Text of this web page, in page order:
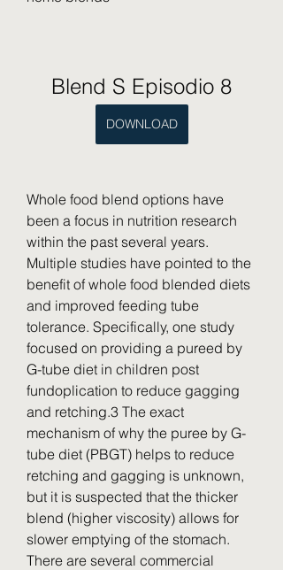
Blend S Episodio 8
DOWNLOAD
Whole food blend options have
been a focus in nutrition research
within the past several years.
Multiple studies have pointed to the
benefit of whole food blended diets
and improved feeding tube
tolerance. Specifically, one study
focused on providing a pureed by
G-tube diet in children post
fundoplication to reduce gagging
and retching.3 The exact
mechanism of why the puree by G-
tube diet (PBGT) helps to reduce
retching and gagging is unknown,
but it is suspected that the thicker
blend (higher viscosity) allows for
slower emptying of the stomach.
There are several commercial